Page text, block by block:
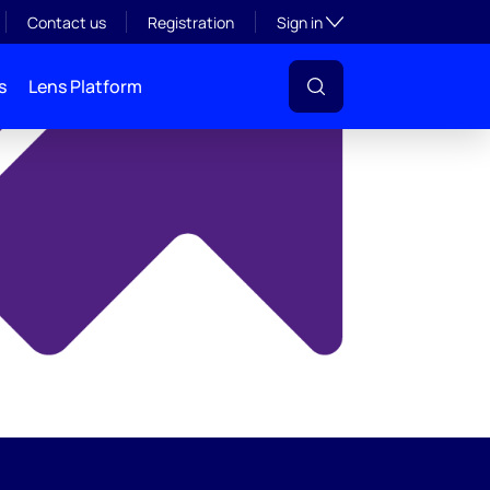
Contact us Registration Sign inToggle subsection
Lens Platform